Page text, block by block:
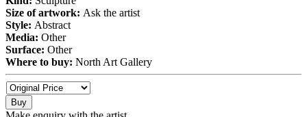
Size of artwork: Ask the artist
Style: Abstract
Media: Other
Surface: Other
Where to buy: North Art Gallery
Buy